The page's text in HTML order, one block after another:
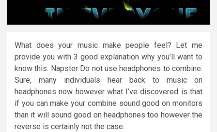
What does your music make people feel? Let me
provide you with 3 good explanation why you’ll want to
know this: Napster Do not use headphones to combine.
Sure, many individuals hear back to music on
headphones now however what I’ve discovered is that
if you can make your combine sound good on monitors
than it will sound good on headphones too however the
reverse is certainly not the case.